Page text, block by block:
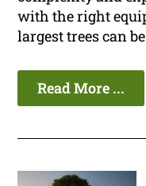
with the right
largest trees can
Read More ...